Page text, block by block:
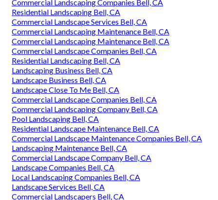
Commercial Landscaping Companies Bell, CA
Residential Landscaping Bell, CA
Commercial Landscape Services Bell, CA
Commercial Landscaping Maintenance Bell, CA
Commercial Landscaping Maintenance Bell, CA
Commercial Landscape Companies Bell, CA
Residential Landscaping Bell, CA
Landscaping Business Bell, CA
Landscape Business Bell, CA
Landscape Close To Me Bell, CA
Commercial Landscape Companies Bell, CA
Commercial Landscaping Company Bell, CA
Pool Landscaping Bell, CA
Residential Landscape Maintenance Bell, CA
Commercial Landscape Maintenance Companies Bell, CA
Landscaping Maintenance Bell, CA
Commercial Landscape Company Bell, CA
Landscape Companies Bell, CA
Local Landscaping Companies Bell, CA
Landscape Services Bell, CA
Commercial Landscapers Bell, CA